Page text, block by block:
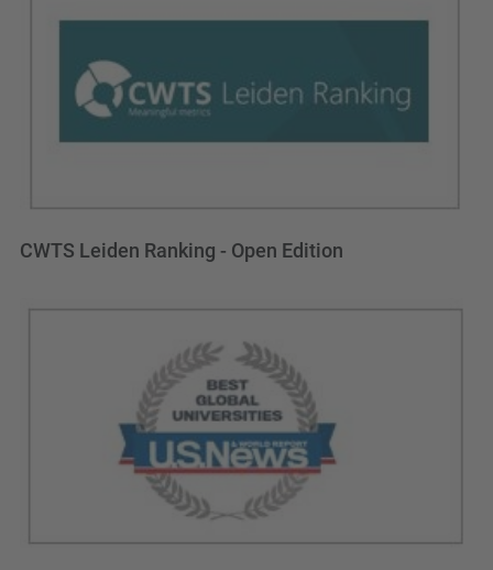
CWTS Leiden Ranking - Open Edition